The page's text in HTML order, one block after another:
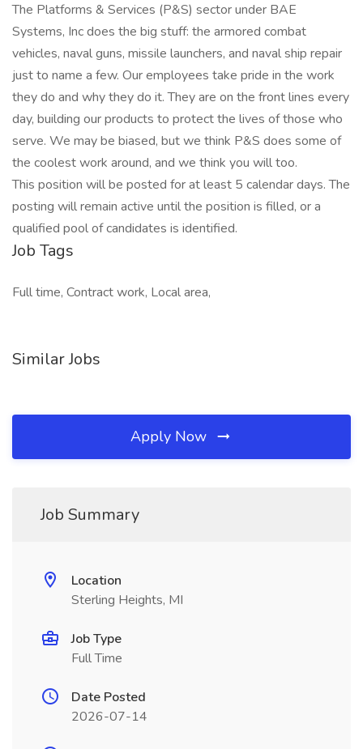
The Platforms & Services (P&S) sector under BAE
Systems, Inc does the big stuff: the armored combat
vehicles, naval guns, missile launchers, and naval ship repair
just to name a few. Our employees take pride in the work
they do and why they do it. They are on the front lines every
day, building our products to protect the lives of those who
serve. We may be biased, but we think P&S does some of
the coolest work around, and we think you will too.
This position will be posted for at least 5 calendar days. The
posting will remain active until the position is filled, or a
qualified pool of candidates is identified.
Job Tags
Full time, Contract work, Local area,
Similar Jobs
Apply Now
Job Summary
Location
Sterling Heights, MI
Job Type
Full Time
Date Posted
2026-07-14